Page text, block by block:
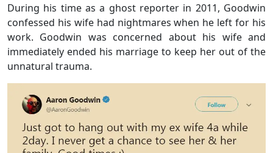
During his time as a ghost reporter in 2011, Goodwin
confessed his wife had nightmares when he left for his
work. Goodwin was concerned about his wife and
immediately ended his marriage to keep her out of the
unnatural trauma.